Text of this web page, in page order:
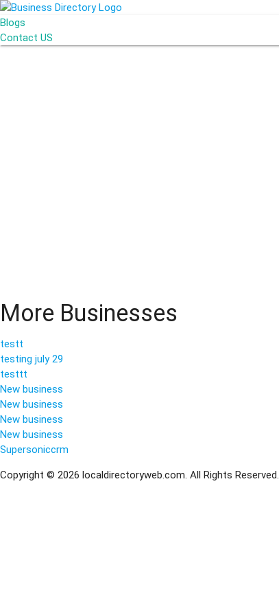
Blogs
Contact US
More Businesses
testt
testing july 29
testtt
New business
New business
New business
New business
Supersoniccrm
Copyright © 2026 localdirectoryweb.com. All Rights Reserved.